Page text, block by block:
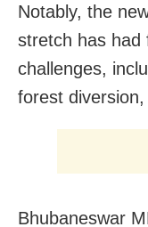
Notably, the
stretch has had
challenges,
forest
Bhubaneswar